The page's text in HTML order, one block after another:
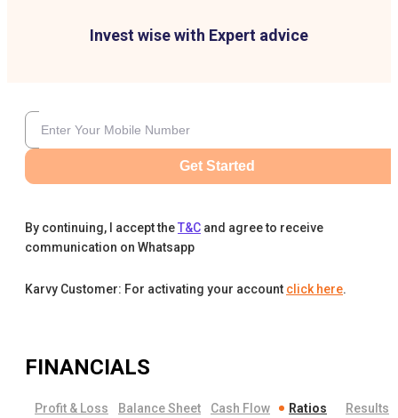
Invest wise with Expert advice
Get Started
By continuing, I accept theT&C and agree to receive
communication on Whatsapp
Karvy Customer: For activating your account click here.
FINANCIALS
Profit & Loss Balance Sheet Cash Flow Ratios Results